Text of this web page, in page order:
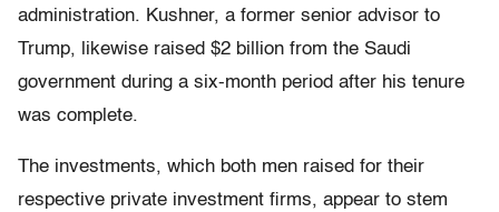
administration. Kushner, a former senior advisor to
Trump, likewise raised $2 billion from the Saudi
government during a six-month period after his tenure
was complete.
The investments, which both men raised for their
respective private investment firms, appear to stem